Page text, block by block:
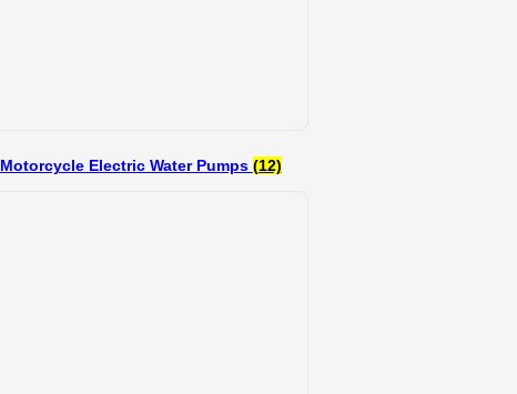
Motorcycle Electric Water Pumps (12)